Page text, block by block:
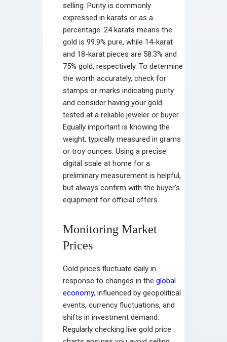
selling. Purity is commonly
expressed in karats or as a
percentage: 24 karats means the
gold is 99.9% pure, while 14-karat
and 18-karat pieces are 58.3% and
75% gold, respectively. To determine
the worth accurately, check for
stamps or marks indicating purity
and consider having your gold
tested at a reliable jeweler or buyer.
Equally important is knowing the
weight, typically measured in grams
or troy ounces. Using a precise
digital scale at home for a
preliminary measurement is helpful,
but always confirm with the buyer’s
equipment for official offers.
Monitoring Market
Prices
Gold prices fluctuate daily in
response to changes in the global
economy, influenced by geopolitical
events, currency fluctuations, and
shifts in investment demand.
Regularly checking live gold price